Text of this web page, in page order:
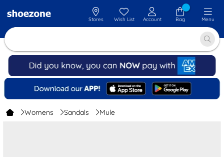
Stores Wish List Account Bag Menu
Womens Sandals Mule